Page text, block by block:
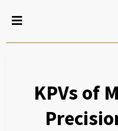
KPVs of